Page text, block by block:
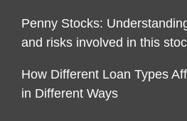
Penny Stocks:
and risks involved in this
How Different Loan Types
in Different Ways